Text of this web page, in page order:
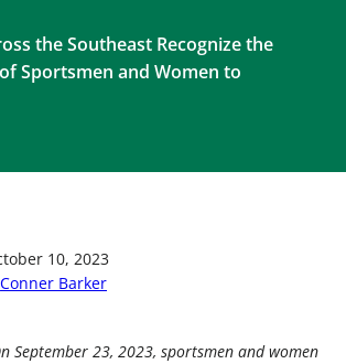
the Southeast Recognize the
Sportsmen and Women to
10, 2023
Conner Barker
September 23, 2023, sportsmen and women